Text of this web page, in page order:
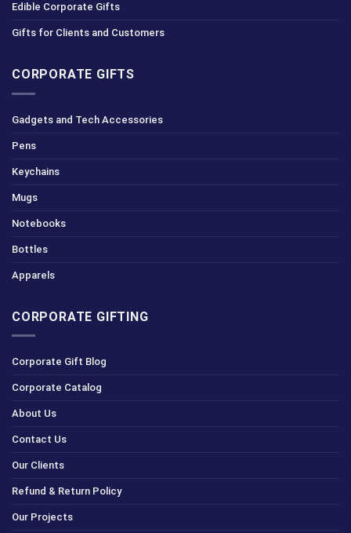
Edible Corporate Gifts
Gifts for Clients and Customers
CORPORATE GIFTS
Gadgets and Tech Accessories
Pens
Keychains
Mugs
Notebooks
Bottles
Apparels
CORPORATE GIFTING
Corporate Gift Blog
Corporate Catalog
About Us
Contact Us
Our Clients
Refund & Return Policy
Our Projects